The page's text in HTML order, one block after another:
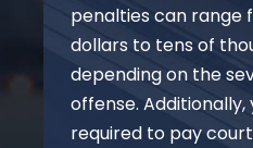
penalties can range
dollars to tens of
depending on the
offense. Additionally,
required to pay